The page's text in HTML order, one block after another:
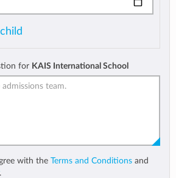
for KAIS International School
with the Terms and Conditions and
.